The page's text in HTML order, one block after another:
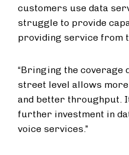
customers use data
struggle to provide
providing service from
“Bringing the coverage
street level allows
and better throughput.
further investment in
voice services.”